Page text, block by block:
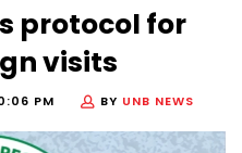
protocol for
visits
PM BY UNB NEWS